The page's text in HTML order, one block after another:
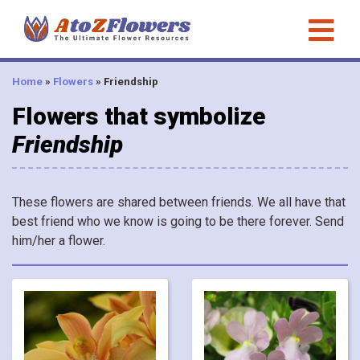
Home » Flowers » Friendship
Flowers that symbolize
Friendship
These flowers are shared between friends. We all have that
best friend who we know is going to be there forever. Send
him/her a flower.